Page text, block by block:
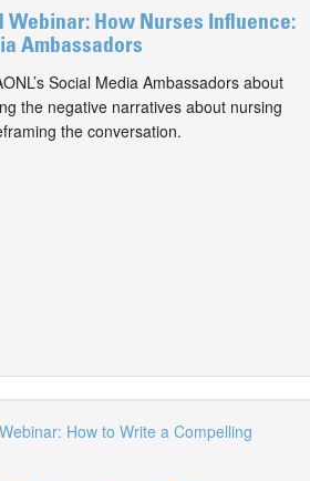
Webinar: How Nurses Influence:
Ambassadors
Social Media Ambassadors about
the negative narratives about nursing
the conversation.